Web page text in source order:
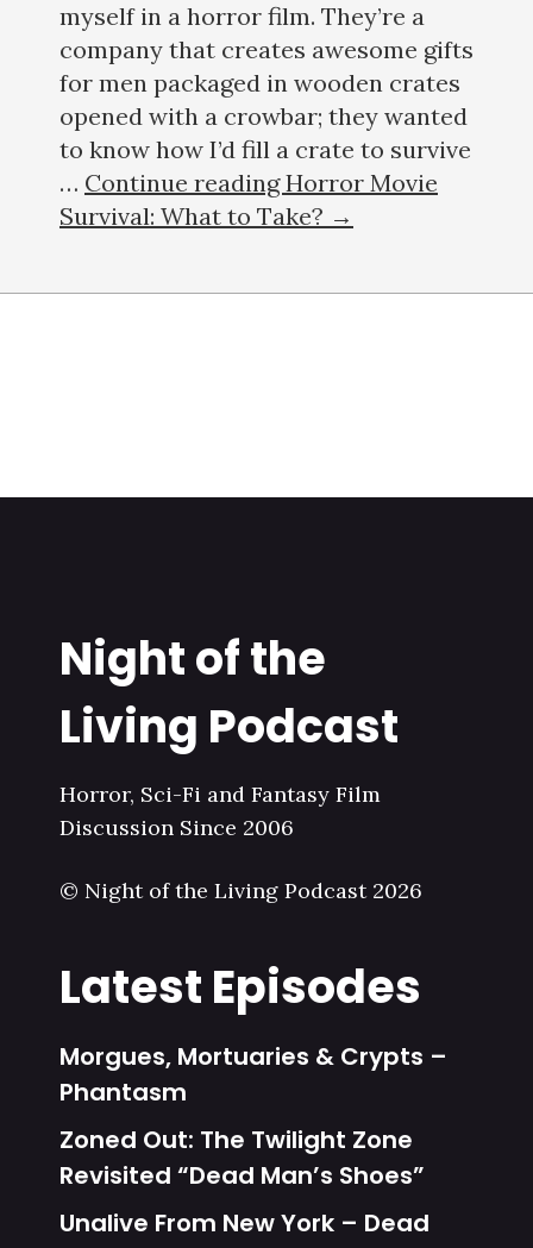
myself in a horror film. They’re a
company that creates awesome gifts
for men packaged in wooden crates
opened with a crowbar; they wanted
to know how I’d fill a crate to survive
… Continue reading Horror Movie
Survival: What to Take? →
Night of the
Living Podcast
Horror, Sci-Fi and Fantasy Film
Discussion Since 2006
© Night of the Living Podcast 2026
Latest Episodes
Morgues, Mortuaries & Crypts –
Phantasm
Zoned Out: The Twilight Zone
Revisited “Dead Man’s Shoes”
Unalive From New York – Dead